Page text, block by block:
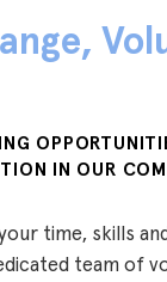
IN OUR
time, skills
team of